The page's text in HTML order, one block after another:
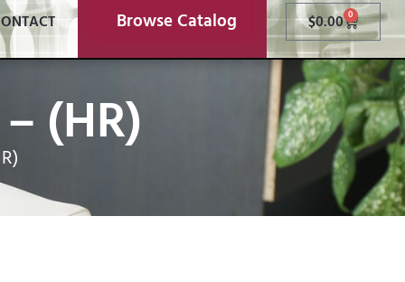
Browse Catalog $0.00 0
(HR)